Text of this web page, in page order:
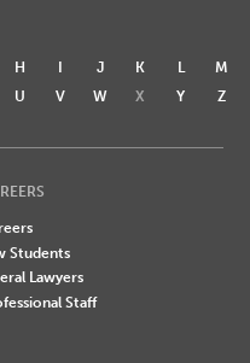
H I J K L
M
U V W X Y Z
Students
Lawyers
Staff